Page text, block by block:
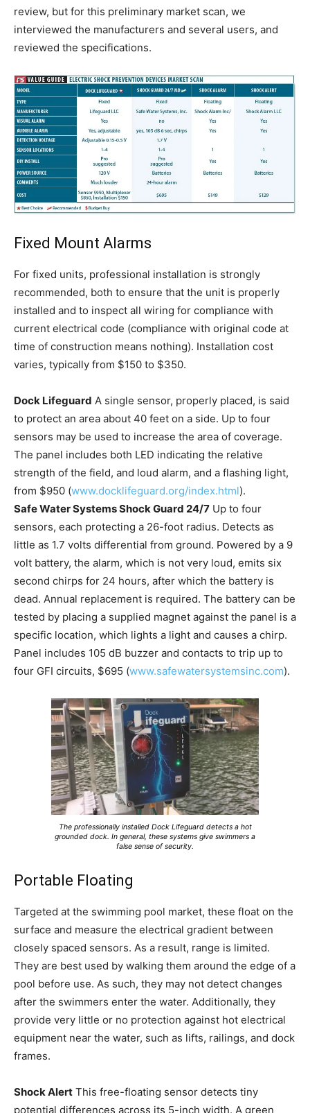
review, but for this preliminary market scan, we
interviewed the manufacturers and several users, and
reviewed the specifications.
Fixed Mount Alarms
For fixed units, professional installation is strongly
recommended, both to ensure that the unit is properly
installed and to inspect all wiring for compliance with
current electrical code (compliance with original code at
time of construction means nothing). Installation cost
varies, typically from $150 to $350.
Dock Lifeguard A single sensor, properly placed, is said
to protect an area about 40 feet on a side. Up to four
sensors may be used to increase the area of coverage.
The panel includes both LED indicating the relative
strength of the field, and loud alarm, and a flashing light,
from $950 (www.docklifeguard.org/index.html).
Safe Water Systems Shock Guard 24/7 Up to four
sensors, each protecting a 26-foot radius. Detects as
little as 1.7 volts differential from ground. Powered by a 9
volt battery, the alarm, which is not very loud, emits six
second chirps for 24 hours, after which the battery is
dead. Annual replacement is required. The battery can be
tested by placing a supplied magnet against the panel is a
specific location, which lights a light and causes a chirp.
Panel includes 105 dB buzzer and contacts to trip up to
four GFI circuits, $695 (www.safewatersystemsinc.com).
The professionally installed Dock Lifeguard detects a hot
grounded dock. In general, these systems give swimmers a
false sense of security.
Portable Floating
Targeted at the swimming pool market, these float on the
surface and measure the electrical gradient between
closely spaced sensors. As a result, range is limited.
They are best used by walking them around the edge of a
pool before use. As such, they may not detect changes
after the swimmers enter the water. Additionally, they
provide very little or no protection against hot electrical
equipment near the water, such as lifts, railings, and dock
frames.
Shock Alert This free-floating sensor detects tiny
potential differences across its 5-inch width. A green